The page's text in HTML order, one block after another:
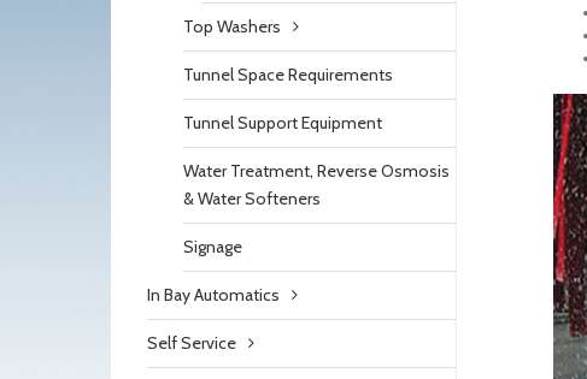
Top Washers
Tunnel Space Requirements
Tunnel Support Equipment
Water Treatment, Reverse Osmosis
& Water Softeners
Signage
In Bay Automatics
Self Service